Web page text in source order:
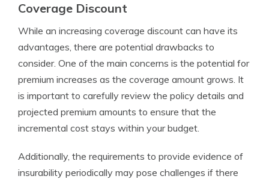
Coverage Discount
While an increasing coverage discount can have its
advantages, there are potential drawbacks to
consider. One of the main concerns is the potential for
premium increases as the coverage amount grows. It
is important to carefully review the policy details and
projected premium amounts to ensure that the
incremental cost stays within your budget.
Additionally, the requirements to provide evidence of
insurability periodically may pose challenges if there